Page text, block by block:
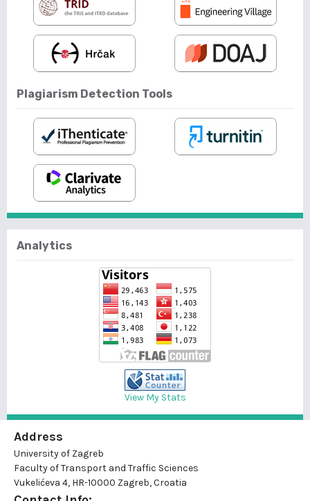
Plagiarism Detection Tools
Analytics
View My Stats
Address
University of Zagreb
Faculty of Transport and Traffic Sciences
Vukelićeva 4, HR-10000 Zagreb, Croatia